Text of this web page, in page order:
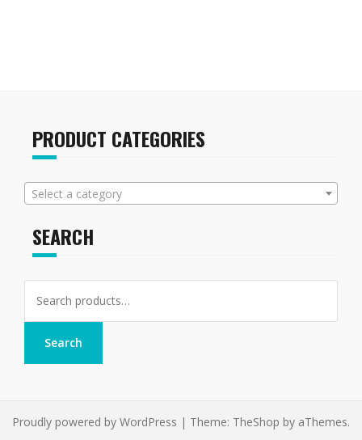
PRODUCT CATEGORIES
Select a category
SEARCH
for:
Search
Proudly powered by WordPress | Theme: TheShop by aThemes.